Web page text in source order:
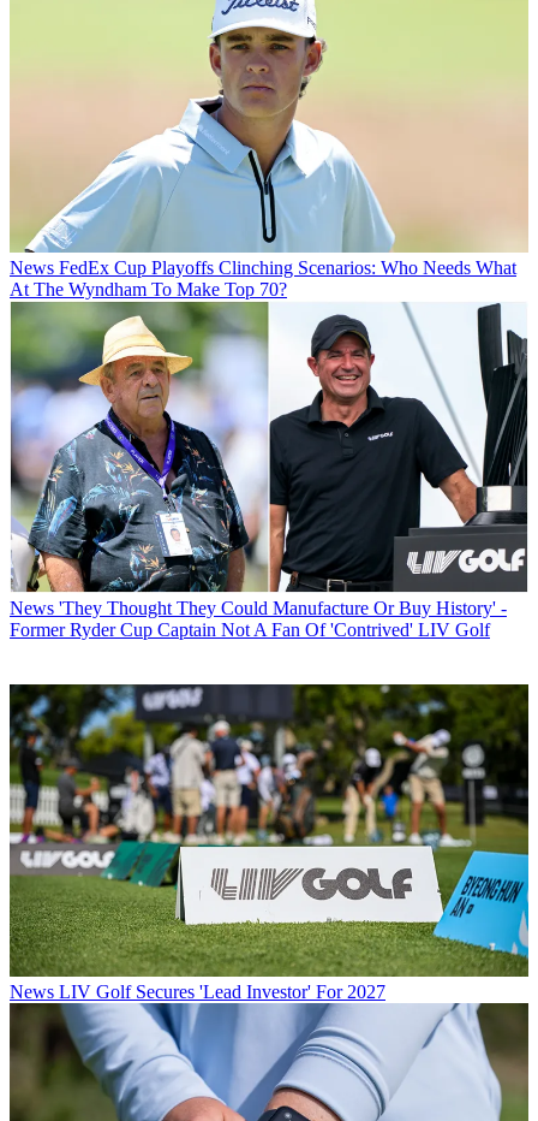
News FedEx Cup Playoffs Clinching Scenarios: Who Needs What
At The Wyndham To Make Top 70?
News 'They Thought They Could Manufacture Or Buy History' -
Former Ryder Cup Captain Not A Fan Of 'Contrived' LIV Golf
News LIV Golf Secures 'Lead Investor' For 2027